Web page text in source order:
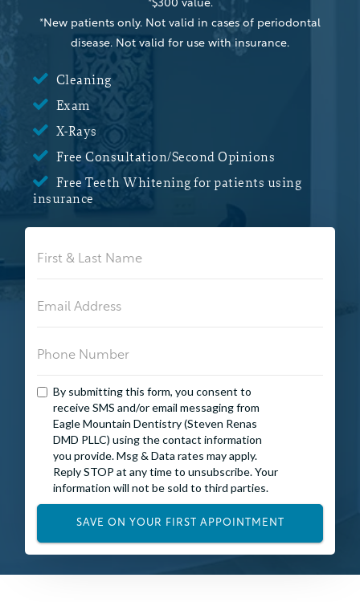
*$300 value.
*New patients only. Not valid in cases of periodontal
disease. Not valid for use with insurance.
 Cleaning
 Exam
 X-Rays
 Free Consultation/Second Opinions
 Free Teeth Whitening for patients using
insurance
By submitting this form, you consent to
receive SMS and/or email messaging from
Eagle Mountain Dentistry (Steven Renas
DMD PLLC) using the contact information
you provide. Msg & Data rates may apply.
Reply STOP at any time to unsubscribe. Your
information will not be sold to third parties.